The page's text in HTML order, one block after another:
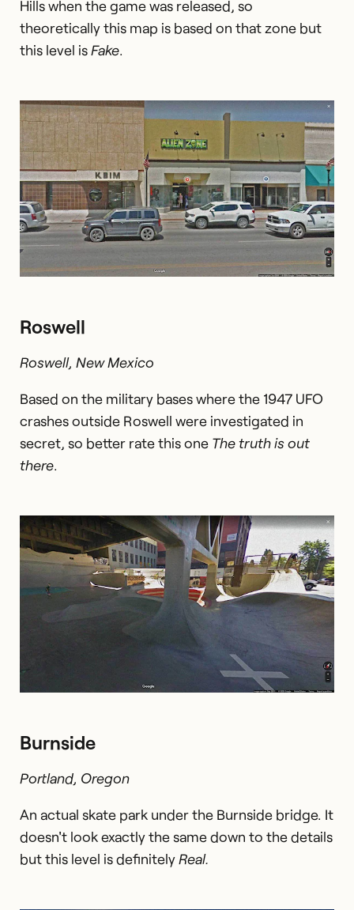
Hills when the game was released, so
theoretically this map is based on that zone but
this level isFake.
Roswell
Roswell, New Mexico
Based on the military bases where the 1947 UFO
crashes outside Roswell were investigated in
secret, so better rate this one The truth is out
there.
Burnside
Portland, Oregon
An actual skate park under the Burnside bridge. It
doesn't look exactly the same down to the details
but this level is definitelyReal.